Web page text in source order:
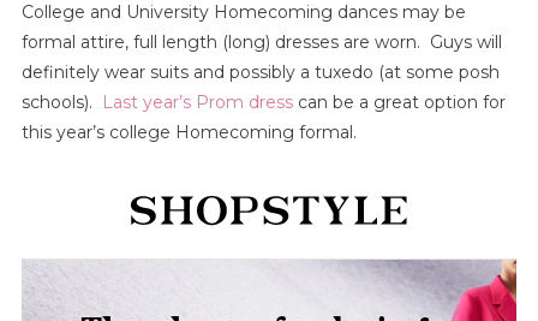
College and University Homecoming dances may be
formal attire, full length (long) dresses are worn. Guys will
definitely wear suits and possibly a tuxedo (at some posh
schools).
Last year’s Prom dresscan be a great option for
this year’s college Homecoming formal.